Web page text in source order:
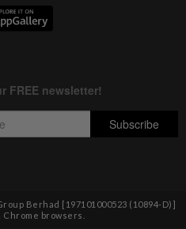
Berhad [197101000523 (10894-D)]
browsers.